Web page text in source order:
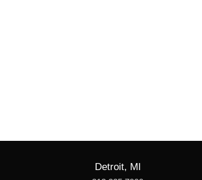
Detroit, MI